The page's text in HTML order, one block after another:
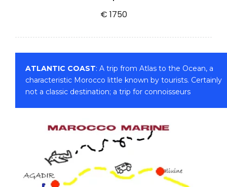
€ 1750
ATLANTIC COAST: A trip from Atlas to the Ocean, a
characteristic Morocco little known by tourists. Certainly
not a classic destination; a trip for connoisseurs